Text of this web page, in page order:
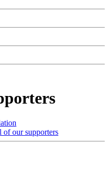
of our supporters